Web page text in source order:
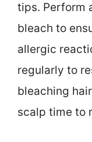
tips. Perform
bleach to
allergic
regularly to
bleaching
scalp time to